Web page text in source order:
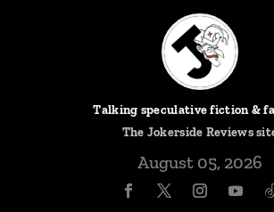
Talking speculative fiction &
The Jokerside Reviews
August 05, 2026